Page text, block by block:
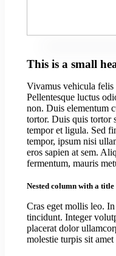
This is a small
Vivamus vehicula felis
Pellentesque luctus
non. Duis elementum
tortor. Duis quis tortor
tempor et ligula. Sed
tempor, ipsum nisi
eros sapien at sem.
fermentum, mauris
Nested column with a
Cras eget mollis leo.
tincidunt. Integer
placerat dolor
molestie turpis sit